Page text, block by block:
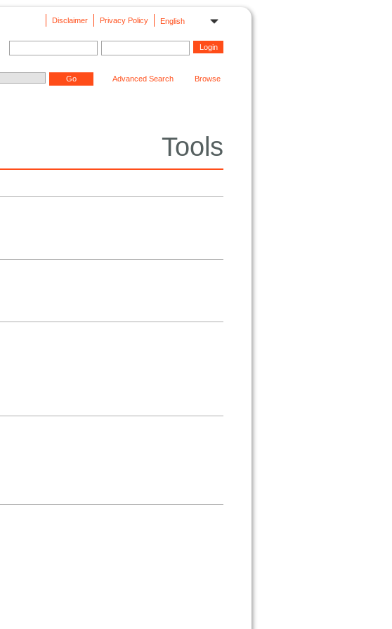
English
Privacy Policy
Disclaimer
Advanced Search Browse
Tools